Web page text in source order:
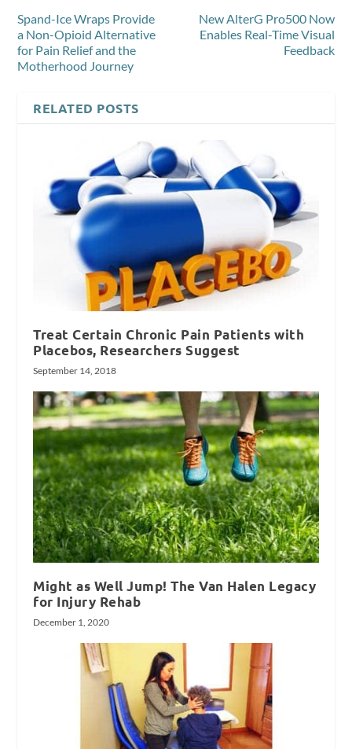
Spand-Ice Wraps Provide
a Non-Opioid Alternative
for Pain Relief and the
Motherhood Journey
New AlterG Pro500 Now
Enables Real-Time Visual
Feedback
RELATED POSTS
Treat Certain Chronic Pain Patients with
Placebos, Researchers Suggest
September 14, 2018
Might as Well Jump! The Van Halen Legacy
for Injury Rehab
December 1, 2020